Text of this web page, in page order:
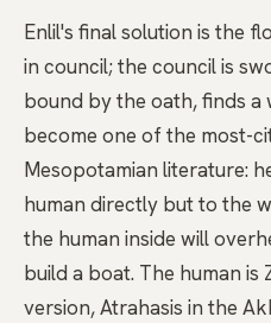
Enlil's final solution is the
in council; the council is
bound by the oath, finds
become one of the most-
Mesopotamian literature:
human directly but to the
the human inside will
build a boat. The human is
version, Atrahasis in the